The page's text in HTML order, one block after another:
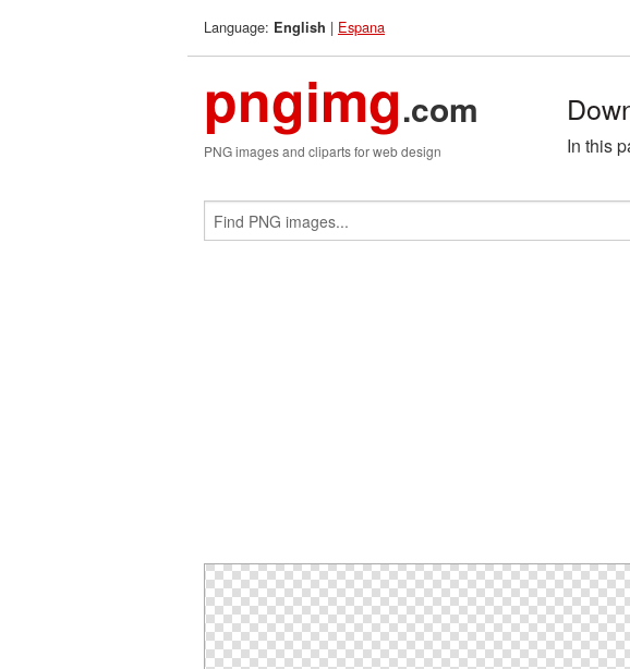
Language: English | Espana
pngimg.com
PNG images and cliparts for web design In this